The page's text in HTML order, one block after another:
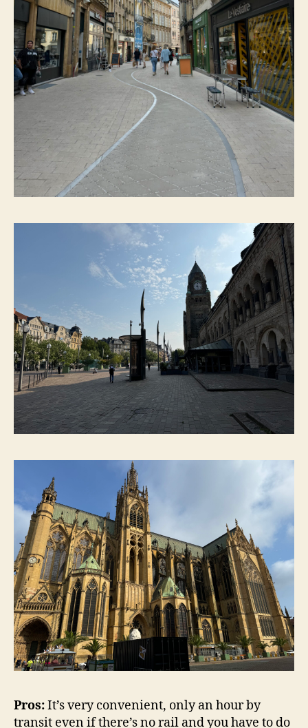
Pros:It’s very convenient, only an hour by
transit even if there’s no rail and you have to do